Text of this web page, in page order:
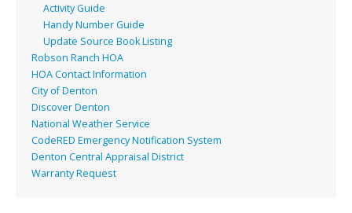
Activity Guide
Handy Number Guide
Update Source Book Listing
Robson Ranch HOA
HOA Contact Information
City of Denton
Discover Denton
National Weather Service
CodeRED Emergency Notification System
Denton Central Appraisal District
Warranty Request